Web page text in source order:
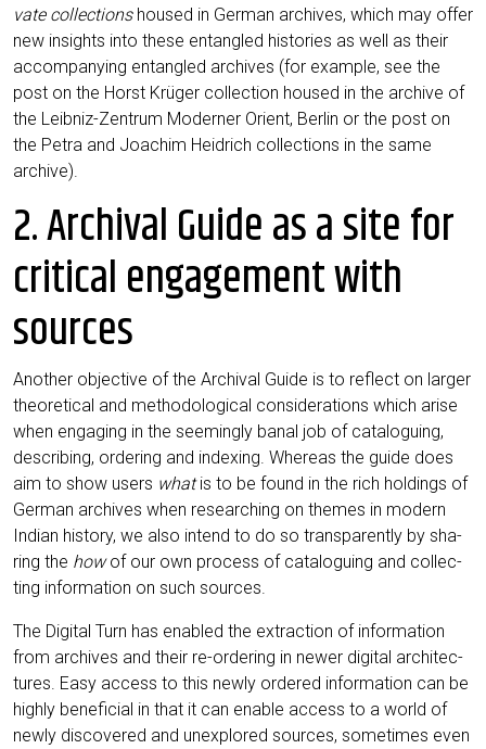
va­te coll­ec­tionshoused in Ger­man archi­ves, which may offer
new insights into the­se ent­an­gled his­to­ries as well as their
accom­pany­ing ent­an­gled archi­ves (for exam­p­le, see the
post on the Horst Krü­ger coll­ec­tion housed in the archi­ve of
the Leib­niz-Zen­trum Moder­ner Ori­ent, Ber­lin or the post on
the Petra and Joa­chim Heid­rich coll­ec­tions in the same
archive).
2. Archival Guide as a site for
critical engagement with
sources
Ano­ther objec­ti­ve of the Archi­val Gui­de is to reflect on lar­ger
theo­re­ti­cal and metho­do­lo­gi­cal con­side­ra­ti­ons which ari­se
when enga­ging in the see­mingly banal job of cata­lo­guing,
describ­ing, orde­ring and index­ing. Whe­re­as the gui­de does
aim to show users whatis to be found in the rich hol­dings of
Ger­man archi­ves when rese­ar­ching on the­mes in modern
Indi­an histo­ry, we also intend to do so trans­par­ent­ly by sha­
ring the howof our own pro­cess of cata­lo­guing and coll­ec­
ting infor­ma­ti­on on such sources.
The Digi­tal Turn has enab­led the extra­c­tion of infor­ma­ti­on
from archi­ves and their re-orde­ring in newer digi­tal archi­tec­
tures. Easy access to this new­ly orde­red infor­ma­ti­on can be
high­ly bene­fi­ci­al in that it can enable access to a world of
new­ly dis­co­ver­ed and unex­plo­red sources, some­ti­mes even